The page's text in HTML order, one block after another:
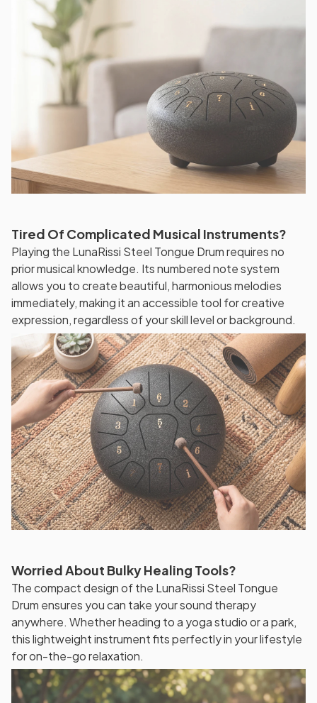
Tired Of Complicated Musical Instruments?
Playing the LunaRissi Steel Tongue Drum requires no
prior musical knowledge. Its numbered note system
allows you to create beautiful, harmonious melodies
immediately, making it an accessible tool for creative
expression, regardless of your skill level or background.
Worried About Bulky Healing Tools?
The compact design of the LunaRissi Steel Tongue
Drum ensures you can take your sound therapy
anywhere. Whether heading to a yoga studio or a park,
this lightweight instrument fits perfectly in your lifestyle
for on-the-go relaxation.